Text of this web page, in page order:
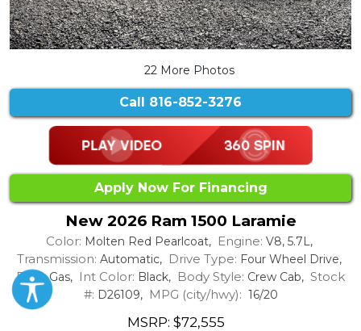
22 More Photos
Call 816-852-3276
Apply Now For Financing
New 2026 Ram 1500 Laramie
Color: Molten Red Pearlcoat, Engine: V8, 5.7L,
Transmission: Automatic, Drive Type: Four Wheel Drive,
Fuel:Gas, Int Color: Black, Body Style: Crew Cab, Stock
#: D26109, MPG (city/hwy): 16/20
MSRP: $72,555